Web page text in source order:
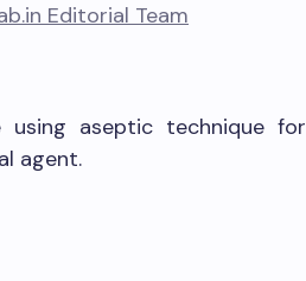
Editorial Team
using aseptic technique for
agent.